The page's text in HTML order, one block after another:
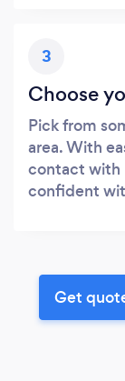
3
Choose
Pick from
area. With
contact with
confident
Get